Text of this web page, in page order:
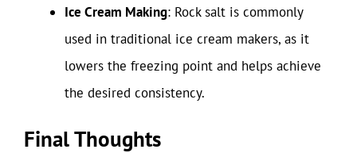
Ice Cream Making: Rock salt is commonly
used in traditional ice cream makers, as it
lowers the freezing point and helps achieve
the desired consistency.
Final Thoughts